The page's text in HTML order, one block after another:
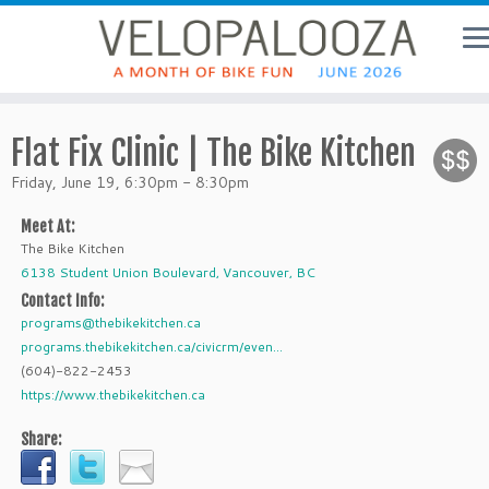
Flat Fix Clinic | The Bike Kitchen
Friday, June 19, 6:30pm - 8:30pm
Meet At:
The Bike Kitchen
6138 Student Union Boulevard, Vancouver, BC
Contact Info:
programs@thebikekitchen.ca
programs.thebikekitchen.ca/civicrm/even...
(604)-822-2453
https://www.thebikekitchen.ca
Share: